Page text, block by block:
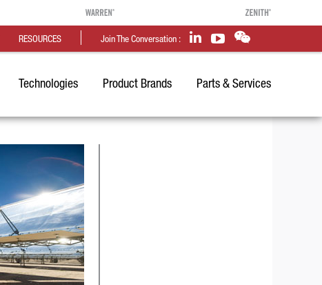
RESOURCES Join The Conversation :
Technologies Product Brands Parts & Services